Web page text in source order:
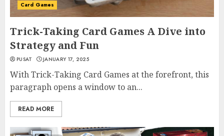
Card Games
Trick-Taking Card Games A Dive into
Strategy and Fun
PUSAT JANUARY 17, 2025
With Trick-Taking Card Games at the forefront, this
paragraph opens a window to an...
READ MORE